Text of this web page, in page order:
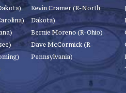
Kevin Cramer (R-North
Dakota)
Bernie Moreno (R-Ohio)
Dave McCormick (R-
Pennsylvania)